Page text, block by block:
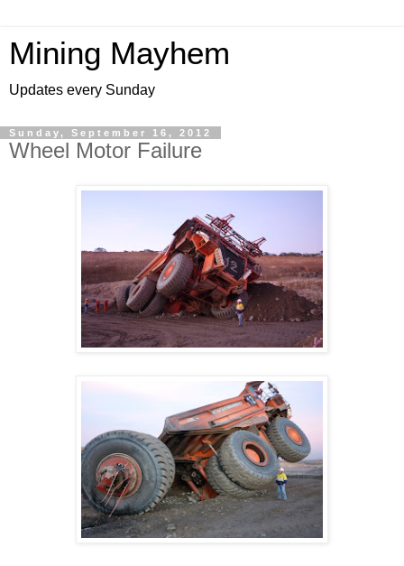
Mining Mayhem
Updates every Sunday
Sunday, September 16, 2012
Wheel Motor Failure